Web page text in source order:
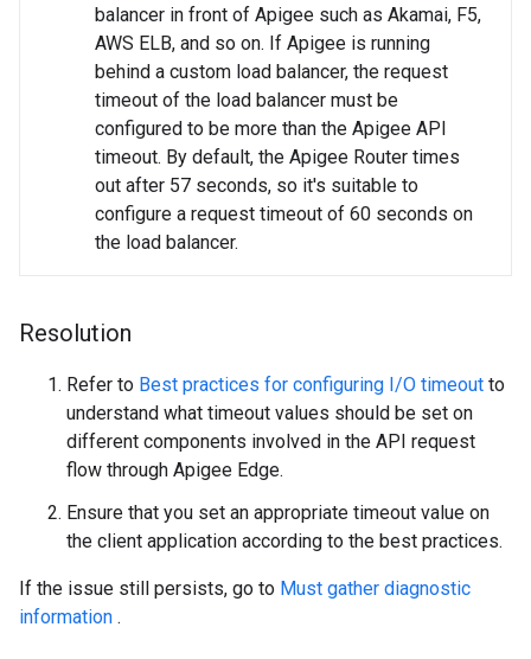
balancer in front of Apigee such as Akamai, F5,
AWS ELB, and so on. If Apigee is running
behind a custom load balancer, the request
timeout of the load balancer must be
configured to be more than the Apigee API
timeout. By default, the Apigee Router times
out after 57 seconds, so it's suitable to
configure a request timeout of 60 seconds on
the load balancer.
Resolution
Refer to Best practices for configuring I/O timeout to
understand what timeout values should be set on
different components involved in the API request
flow through Apigee Edge.
Ensure that you set an appropriate timeout value on
the client application according to the best practices.
If the issue still persists, go to Must gather diagnostic
information .